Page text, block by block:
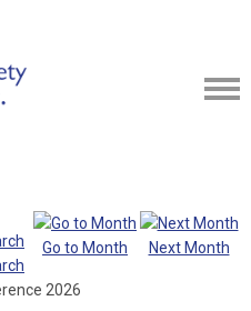
Go to Month Next Month
2026